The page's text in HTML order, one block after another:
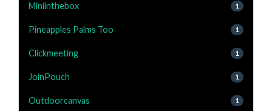
Miniinthebox 1
Pineapples Palms Too 1
Clickmeeting 1
JoinPouch 1
Outdoorcanvas 1